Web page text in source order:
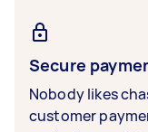
Secure
Nobody likes
customer